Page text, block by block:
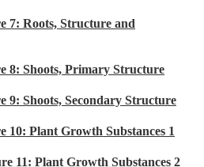
7: Roots, Structure and
8: Shoots, Primary Structure
9: Shoots, Secondary Structure
10: Plant Growth Substances 1
11: Plant Growth Substances 2